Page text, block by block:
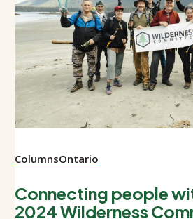
ColumnsOntario
Connecting people
2024 Wilderness